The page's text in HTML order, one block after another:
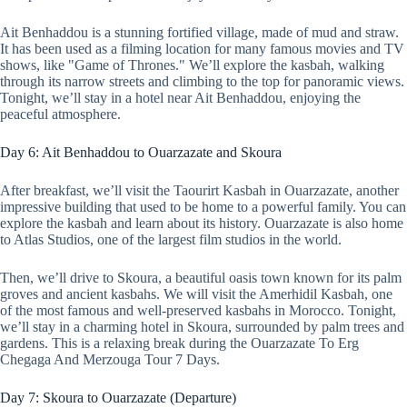
Ait Benhaddou is a stunning fortified village, made of mud and straw.
It has been used as a filming location for many famous movies and TV
shows, like "Game of Thrones." We’ll explore the kasbah, walking
through its narrow streets and climbing to the top for panoramic views.
Tonight, we’ll stay in a hotel near Ait Benhaddou, enjoying the
peaceful atmosphere.
Day 6: Ait Benhaddou to Ouarzazate and Skoura
After breakfast, we’ll visit the Taourirt Kasbah in Ouarzazate, another
impressive building that used to be home to a powerful family. You can
explore the kasbah and learn about its history. Ouarzazate is also home
to Atlas Studios, one of the largest film studios in the world.
Then, we’ll drive to Skoura, a beautiful oasis town known for its palm
groves and ancient kasbahs. We will visit the Amerhidil Kasbah, one
of the most famous and well-preserved kasbahs in Morocco. Tonight,
we’ll stay in a charming hotel in Skoura, surrounded by palm trees and
gardens. This is a relaxing break during the Ouarzazate To Erg
Chegaga And Merzouga Tour 7 Days.
Day 7: Skoura to Ouarzazate (Departure)